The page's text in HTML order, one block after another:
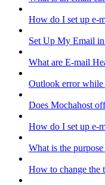
How do I set up e-
Set Up My Email in
What are E-mail
Outlook error while
Does Mochahost
How do I set up e-
What is the
How to change the